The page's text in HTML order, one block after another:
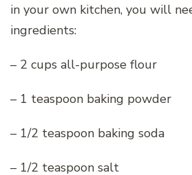
in your own kitchen, you will
ingredients:
– 2 cups all-purpose flour
– 1 teaspoon baking powder
– 1/2 teaspoon baking soda
– 1/2 teaspoon salt